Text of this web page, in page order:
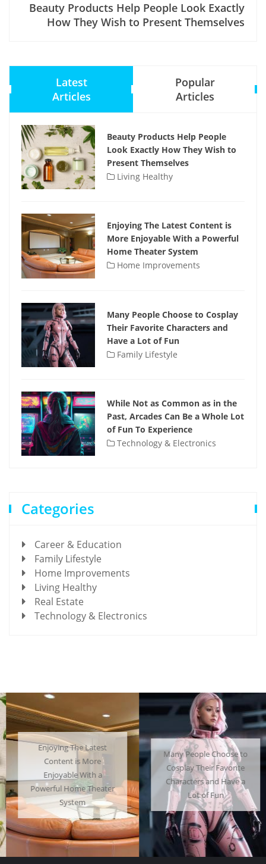
Beauty Products Help People Look Exactly
How They Wish to Present Themselves
Latest
Articles
Popular
Articles
Beauty Products Help People
Look Exactly How They Wish to
Present Themselves
Living Healthy
Enjoying The Latest Content is
More Enjoyable With a Powerful
Home Theater System
Home Improvements
Many People Choose to Cosplay
Their Favorite Characters and
Have a Lot of Fun
Family Lifestyle
While Not as Common as in the
Past, Arcades Can Be a Whole Lot
of Fun To Experience
Technology & Electronics
Categories
Career & Education
Family Lifestyle
Home Improvements
Living Healthy
Real Estate
Technology & Electronics
Enjoying The Latest
Content is More
Enjoyable With a
Powerful Home Theater
System
Many People Choose to
Cosplay Their Favorite
Characters and Have a
Lot of Fun